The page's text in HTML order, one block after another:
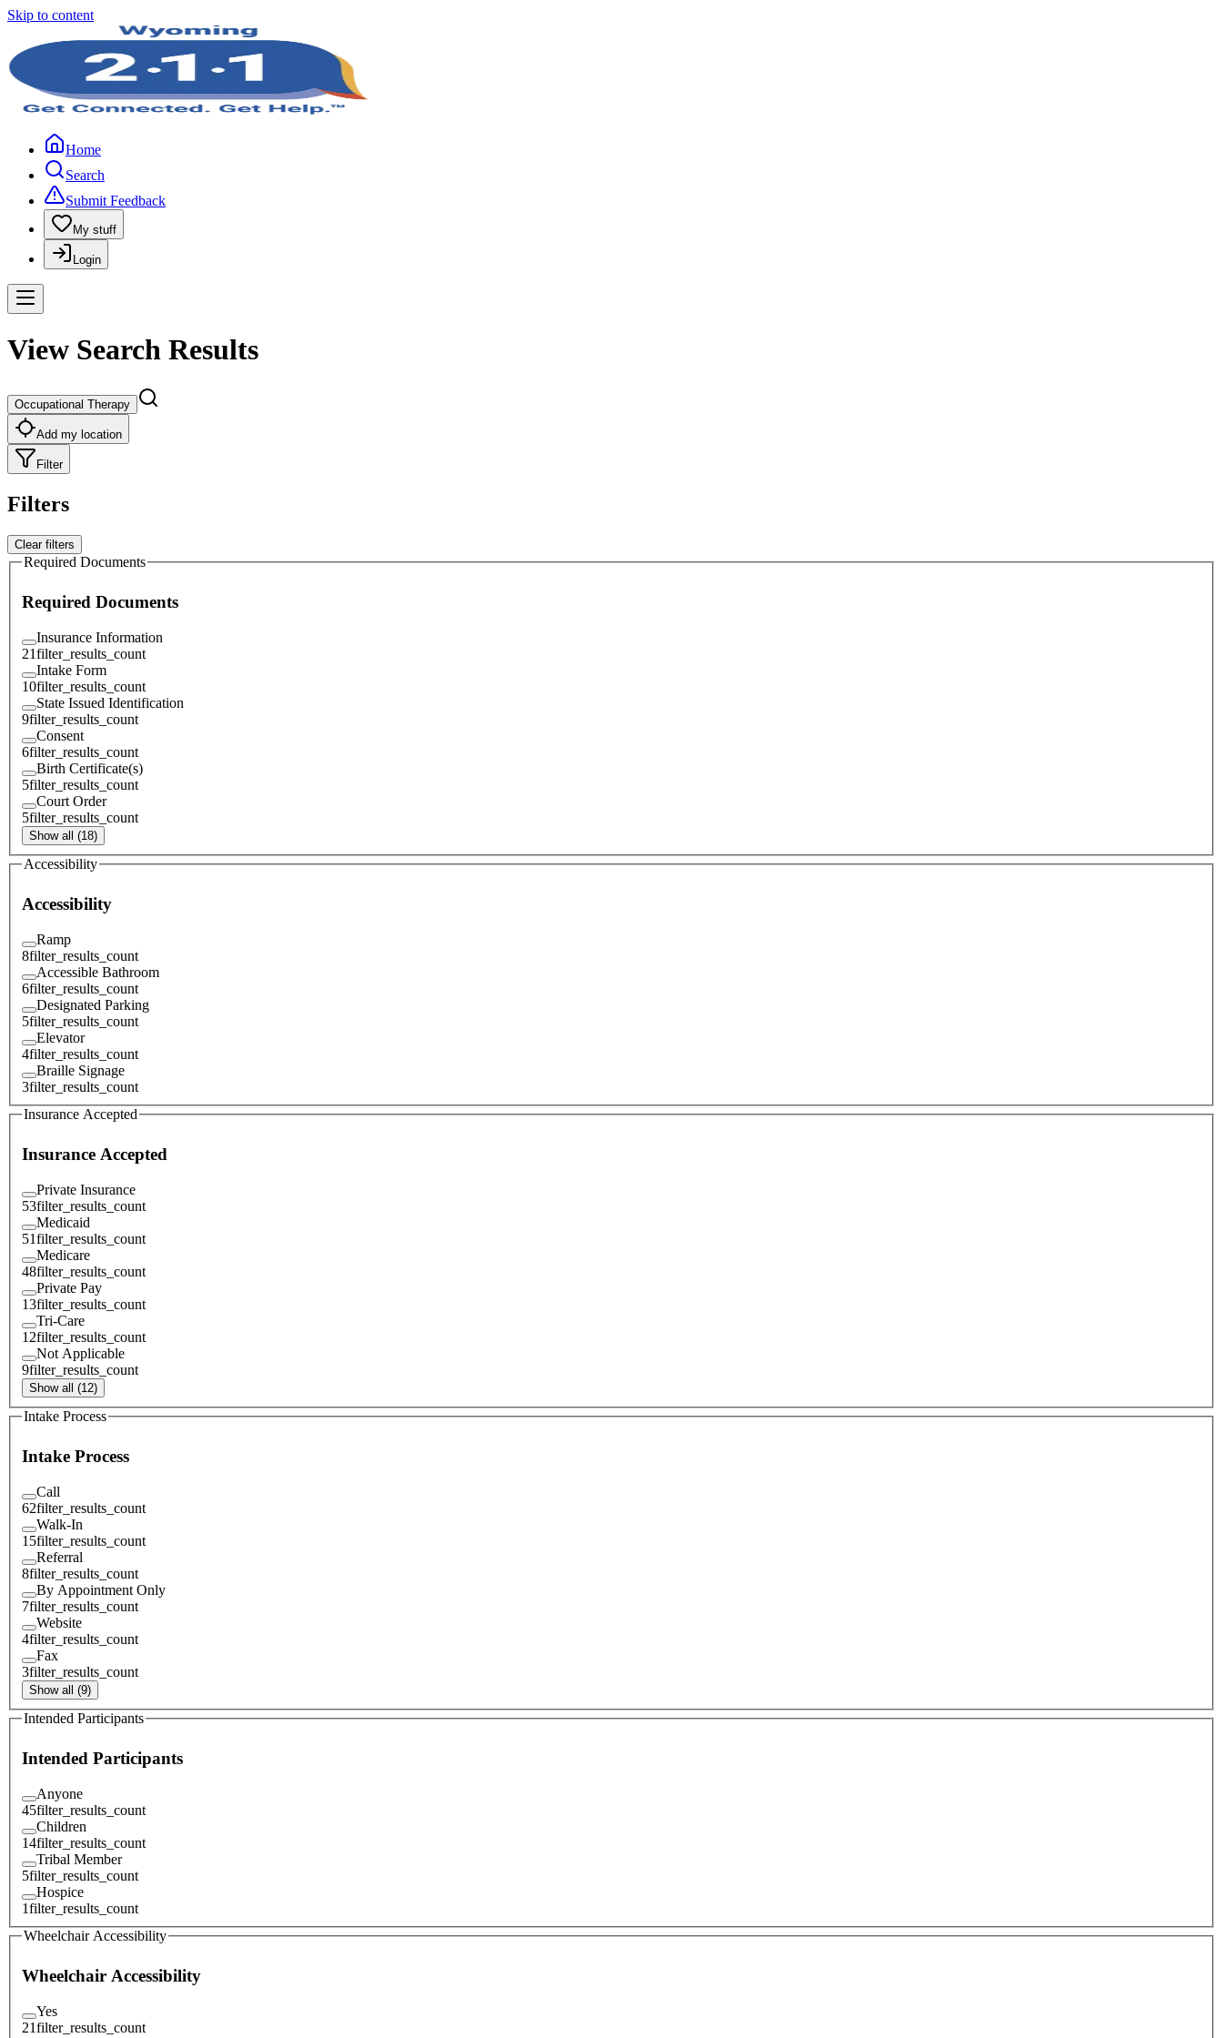
Skip to content
Home
Search
Submit Feedback
My stuff
Login
View Search Results
Occupational Therapy
Add my location
Filter
Filters
Clear filters
Required Documents
Required Documents
Insurance Information
21filter_results_count
Intake Form
10filter_results_count
State Issued Identification
9filter_results_count
Consent
6filter_results_count
Birth Certificate(s)
5filter_results_count
Court Order
5filter_results_count
Show all (18)
Accessibility
Accessibility
Ramp
8filter_results_count
Accessible Bathroom
6filter_results_count
Designated Parking
5filter_results_count
Elevator
4filter_results_count
Braille Signage
3filter_results_count
Insurance Accepted
Insurance Accepted
Private Insurance
53filter_results_count
Medicaid
51filter_results_count
Medicare
48filter_results_count
Private Pay
13filter_results_count
Tri-Care
12filter_results_count
Not Applicable
9filter_results_count
Show all (12)
Intake Process
Intake Process
Call
62filter_results_count
Walk-In
15filter_results_count
Referral
8filter_results_count
By Appointment Only
7filter_results_count
Website
4filter_results_count
Fax
3filter_results_count
Show all (9)
Intended Participants
Intended Participants
Anyone
45filter_results_count
Children
14filter_results_count
Tribal Member
5filter_results_count
Hospice
1filter_results_count
Wheelchair Accessibility
Wheelchair Accessibility
Yes
21filter_results_count